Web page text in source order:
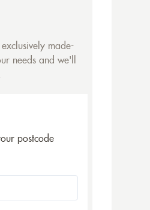
made-
needs and we'll
postcode